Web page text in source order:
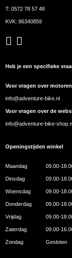
T:0572 78 57 48
KVK: 86340859
Heb je een specifieke
Voor vragen over motoren
info@adventure-bike.nl
Voor vragen over de
info@adventure-bike-
Openingstijden winkel
Maandag 09.00-
Dinsdag 09.00-
Woensdag 09.00-
Donderdag 09.00-
Vrijdag 09.00-
Zaterdag 09.00-
Zondag Gesloten